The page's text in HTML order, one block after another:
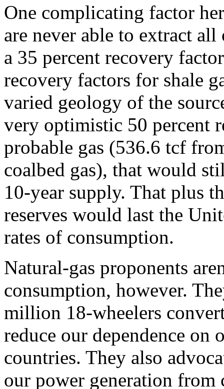
One complicating factor
are never able to extract
a 35 percent recovery
recovery factors for shale
varied geology of the
very optimistic 50 percent
probable gas (536.6 tcf
coalbed gas), that would
10-year supply. That plus
reserves would last the
rates of consumption.
Natural-gas proponents
consumption, however.
million 18-wheelers
reduce our dependence
countries. They also
our power generation from